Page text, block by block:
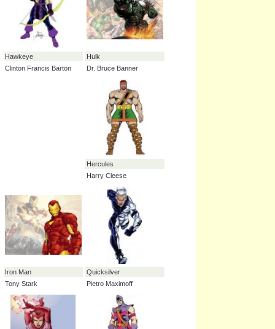
T'Challa
Steve Rogers
Hawkeye
Clinton Francis Barton
Hulk
Dr. Bruce Banner